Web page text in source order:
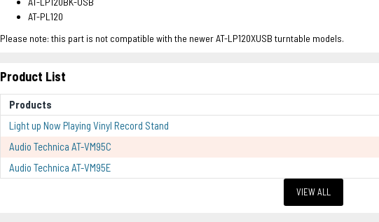
AT-PL120
Please note: this part is not compatible with the newer AT-LP120XUSB turntable models.
Product List
Products
Light up Now Playing Vinyl Record Stand
Audio Technica AT-VM95C
Audio Technica AT-VM95E
VIEW ALL